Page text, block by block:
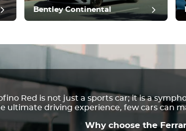
Bentley Continental
Red is not just a sports car; it is a
ultimate driving experience, few cars can
Why choose the